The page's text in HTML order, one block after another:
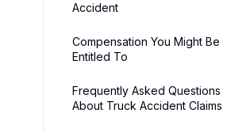
Accident
Compensation You Might Be
Entitled To
Frequently Asked Questions
About Truck Accident Claims